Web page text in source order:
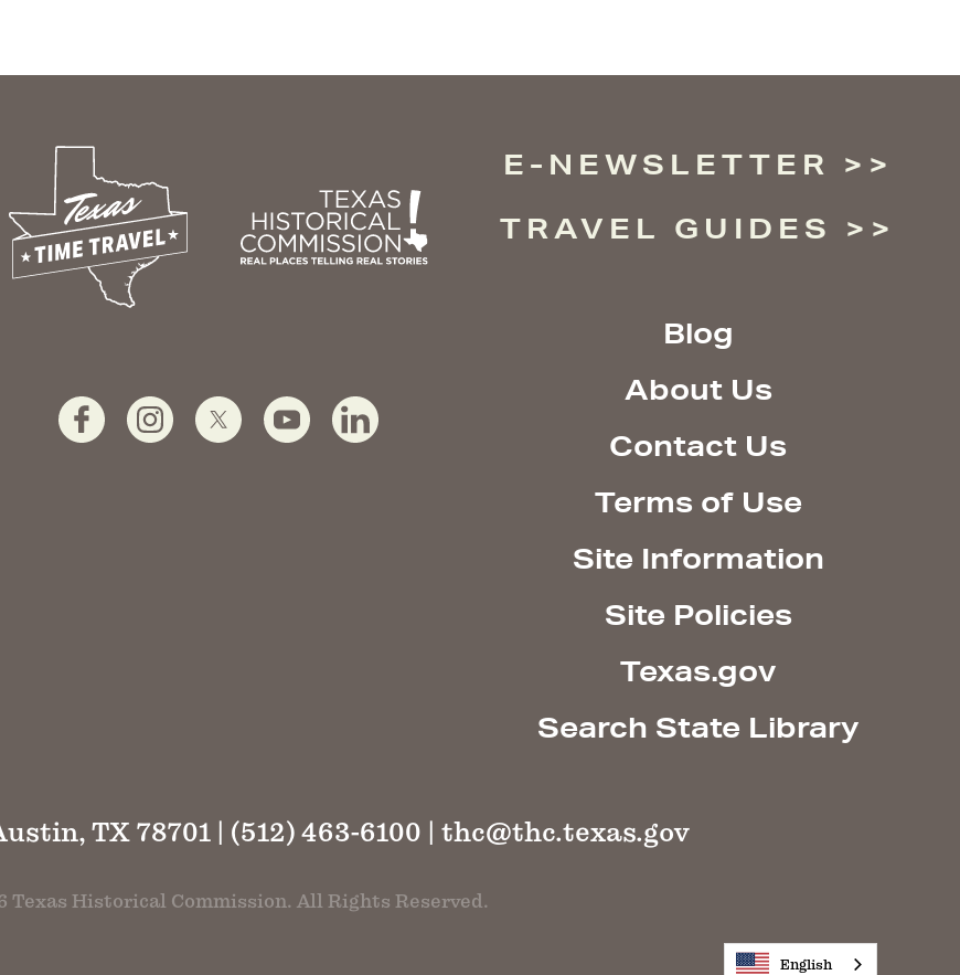
E-NEWSLETTER
TRAVEL GUIDES
Blog
About Us
Contact Us
Terms of Use
Site Information
Site Policies
Texas.gov
Search State Library
TX 78701 | (512) 463-6100 | thc@thc.texas.gov
Texas Historical Commission. All Rights Reserved.
English